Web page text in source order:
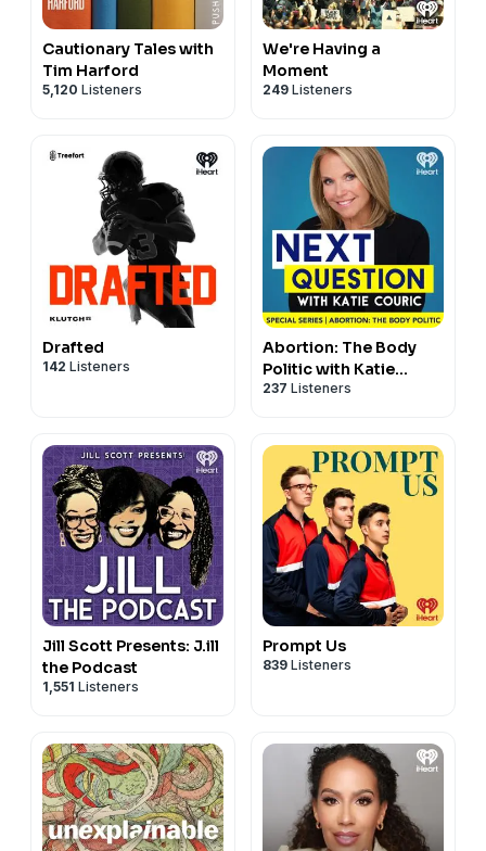
Cautionary Tales with
Tim Harford
5,120 Listeners
We're Having a
Moment
249 Listeners
Drafted
142 Listeners
Abortion: The Body
Politic with Katie
Couric
237 Listeners
Jill Scott Presents: J.ill
the Podcast
1,551 Listeners
Prompt Us
839 Listeners